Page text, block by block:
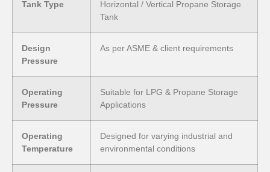
Tank Type
Horizontal / Vertical Propane Storage
Tank
Design
Pressure
As per ASME & client requirements
Operating
Pressure
Suitable for LPG & Propane Storage
Applications
Operating
Temperature
Designed for varying industrial and
environmental conditions